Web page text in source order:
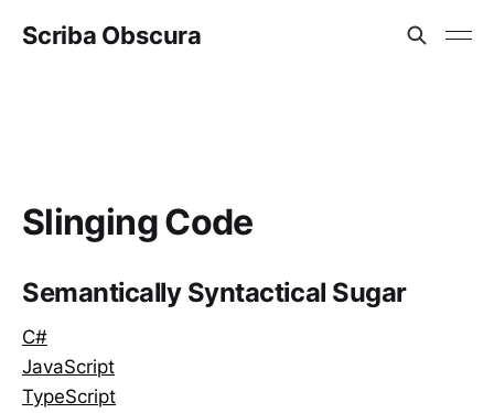
Scriba Obscura
Slinging Code
Semantically Syntactical Sugar
C#
JavaScript
TypeScript